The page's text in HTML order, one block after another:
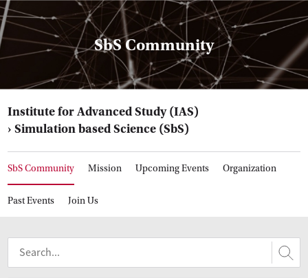
SbS Community
Institute for Advanced Study (IAS)
Simulation based Science (SbS)
SbS Community Mission Upcoming Events Organization
Past Events Join Us